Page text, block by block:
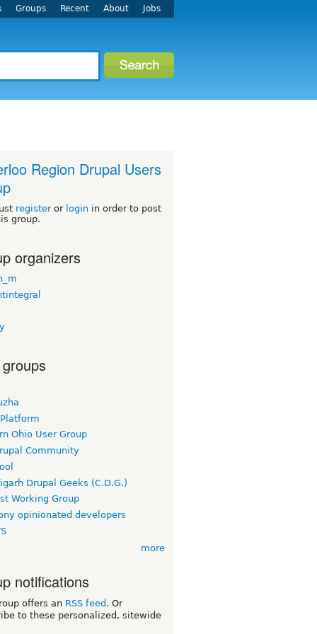
Groups Recent About Jobs
Region Drupal Users
registeror login in order to post
group.
organizers
Ohio User Group
Community
Drupal Geeks (C.D.G.)
Working Group
opinionated developers
more
notifications
offers an RSS feed . Or
to these personalized, sitewide